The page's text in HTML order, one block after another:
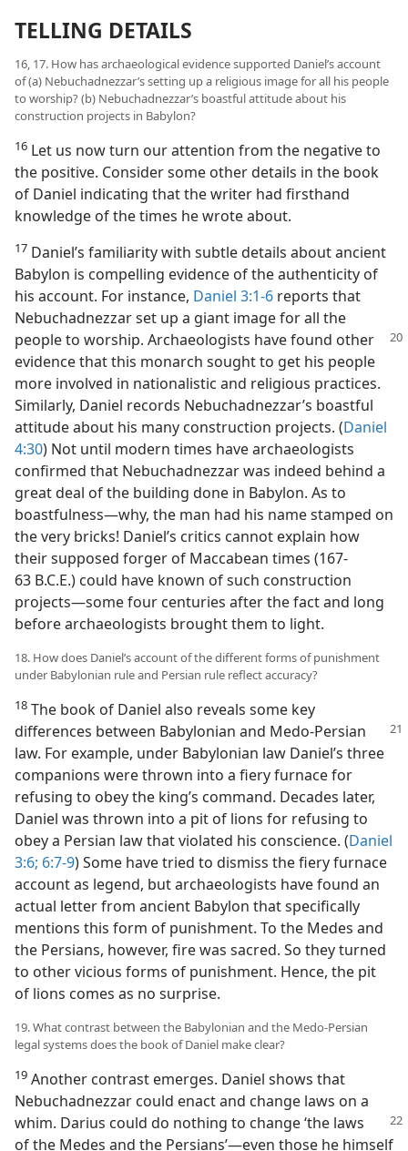
TELLING DETAILS
16, 17. How has archaeological evidence supported Daniel’s account
of (a) Nebuchadnezzar’s setting up a religious image for all his people
to worship? (b) Nebuchadnezzar’s boastful attitude about his
construction projects in Babylon?
16 Let us now turn our attention from the negative to
the positive. Consider some other details in the book
of Daniel indicating that the writer had firsthand
knowledge of the times he wrote about.
17 Daniel’s familiarity with subtle details about ancient
Babylon is compelling evidence of the authenticity of
his account. For instance, Daniel 3:1-6 reports that
Nebuchadnezzar set up a giant image for all the
people to worship. Archaeologists have found other
evidence that this monarch sought to get his people
more involved in nationalistic and religious practices.
Similarly, Daniel records Nebuchadnezzar’s boastful
attitude about his many construction projects. (Daniel
4:30) Not until modern times have archaeologists
confirmed that Nebuchadnezzar was indeed behind a
great deal of the building done in Babylon. As to
boastfulness—why, the man had his name stamped on
the very bricks! Daniel’s critics cannot explain how
their supposed forger of Maccabean times (167-
63 B.C.E.) could have known of such construction
projects—some four centuries after the fact and long
before archaeologists brought them to light.
18. How does Daniel’s account of the different forms of punishment
under Babylonian rule and Persian rule reflect accuracy?
18 The book of Daniel also reveals some key
differences between Babylonian and Medo-Persian
law. For example, under Babylonian law Daniel’s three
companions were thrown into a fiery furnace for
refusing to obey the king’s command. Decades later,
Daniel was thrown into a pit of lions for refusing to
obey a Persian law that violated his conscience. (Daniel
3:6; 6:7-9) Some have tried to dismiss the fiery furnace
account as legend, but archaeologists have found an
actual letter from ancient Babylon that specifically
mentions this form of punishment. To the Medes and
the Persians, however, fire was sacred. So they turned
to other vicious forms of punishment. Hence, the pit
of lions comes as no surprise.
19. What contrast between the Babylonian and the Medo-Persian
legal systems does the book of Daniel make clear?
19 Another contrast emerges. Daniel shows that
Nebuchadnezzar could enact and change laws on a
whim. Darius could do nothing to change ‘the laws
of the Medes and the Persians’—even those he himself